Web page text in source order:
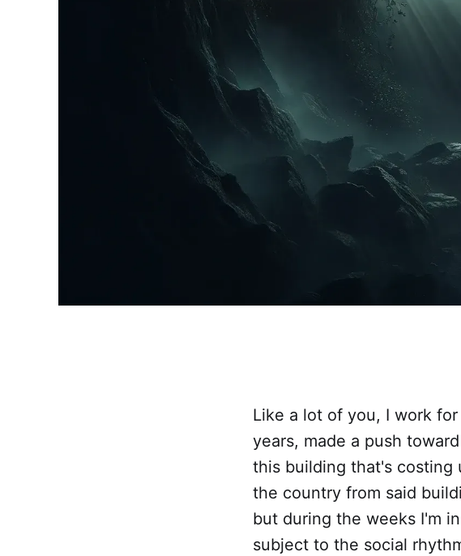
Like a lot of you, I work
years, made a push
this building that's costing
the country from said
but during the weeks I'm
subject to the social